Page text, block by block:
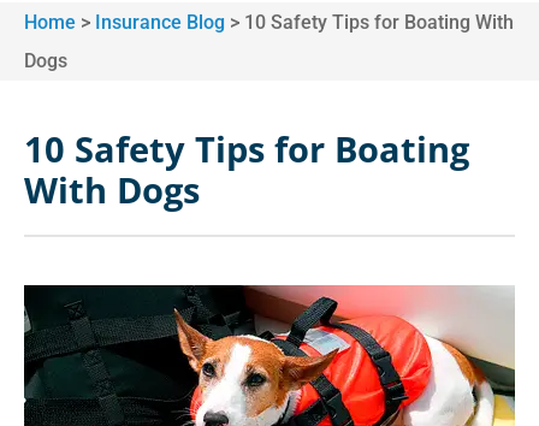
Home > Insurance Blog > 10 Safety Tips for Boating With
Dogs
10 Safety Tips for Boating
With Dogs